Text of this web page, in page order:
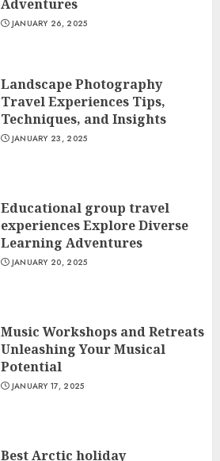
Adventures
JANUARY 26, 2025
Landscape Photography
Travel Experiences Tips,
Techniques, and Insights
JANUARY 23, 2025
Educational group travel
experiences Explore Diverse
Learning Adventures
JANUARY 20, 2025
Music Workshops and Retreats
Unleashing Your Musical
Potential
JANUARY 17, 2025
Best Arctic holiday